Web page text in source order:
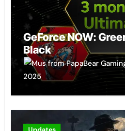
GeForce NOW:
Black
2025